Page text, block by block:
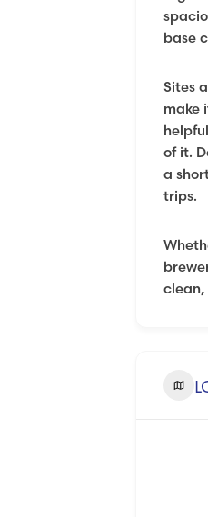
base
Sites
make
of it.
a
trips.
clean,